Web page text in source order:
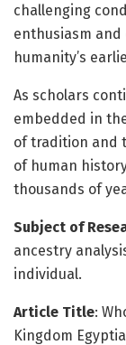
challenging
enthusiasm
humanity’s
As scholars
embedded in
of tradition and
of human
thousands of
Subject of
ancestry
individual.
Article Title:
Kingdom